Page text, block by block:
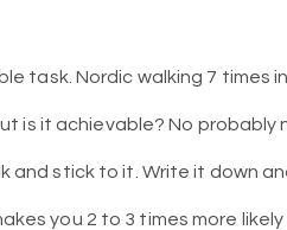
task. Nordic walking 7 times
is it achievable? No probably
and stick to it. Write it down
you 2 to 3 times more likely